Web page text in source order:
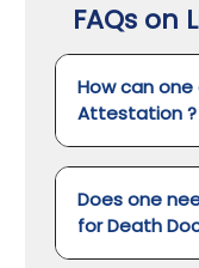
FAQs on
How can
Attestation?
Does one
for Death